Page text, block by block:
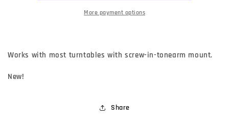
More payment options
Works with most turntables with screw-in-tonearm mount.
New!
Share